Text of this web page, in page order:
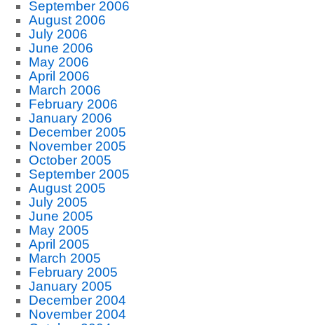
September 2006
August 2006
July 2006
June 2006
May 2006
April 2006
March 2006
February 2006
January 2006
December 2005
November 2005
October 2005
September 2005
August 2005
July 2005
June 2005
May 2005
April 2005
March 2005
February 2005
January 2005
December 2004
November 2004